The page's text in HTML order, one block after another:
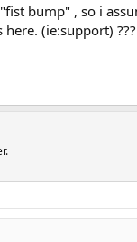
bump" , so i
(ie:support) ???